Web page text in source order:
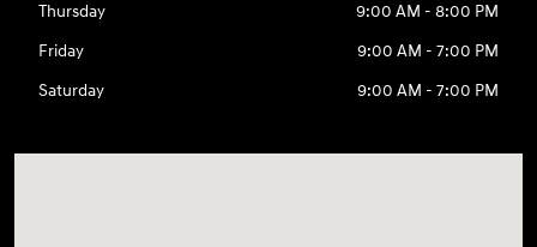
Thursday
9:00 AM - 8:00 PM
Friday
9:00 AM - 7:00 PM
Saturday
9:00 AM - 7:00 PM